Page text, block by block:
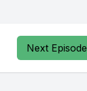
Next Episode